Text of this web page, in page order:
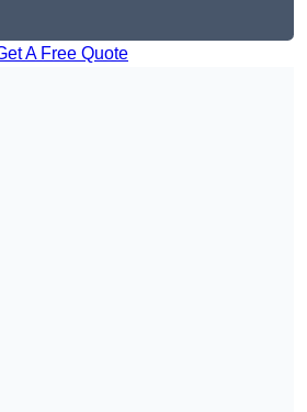
A Free Quote